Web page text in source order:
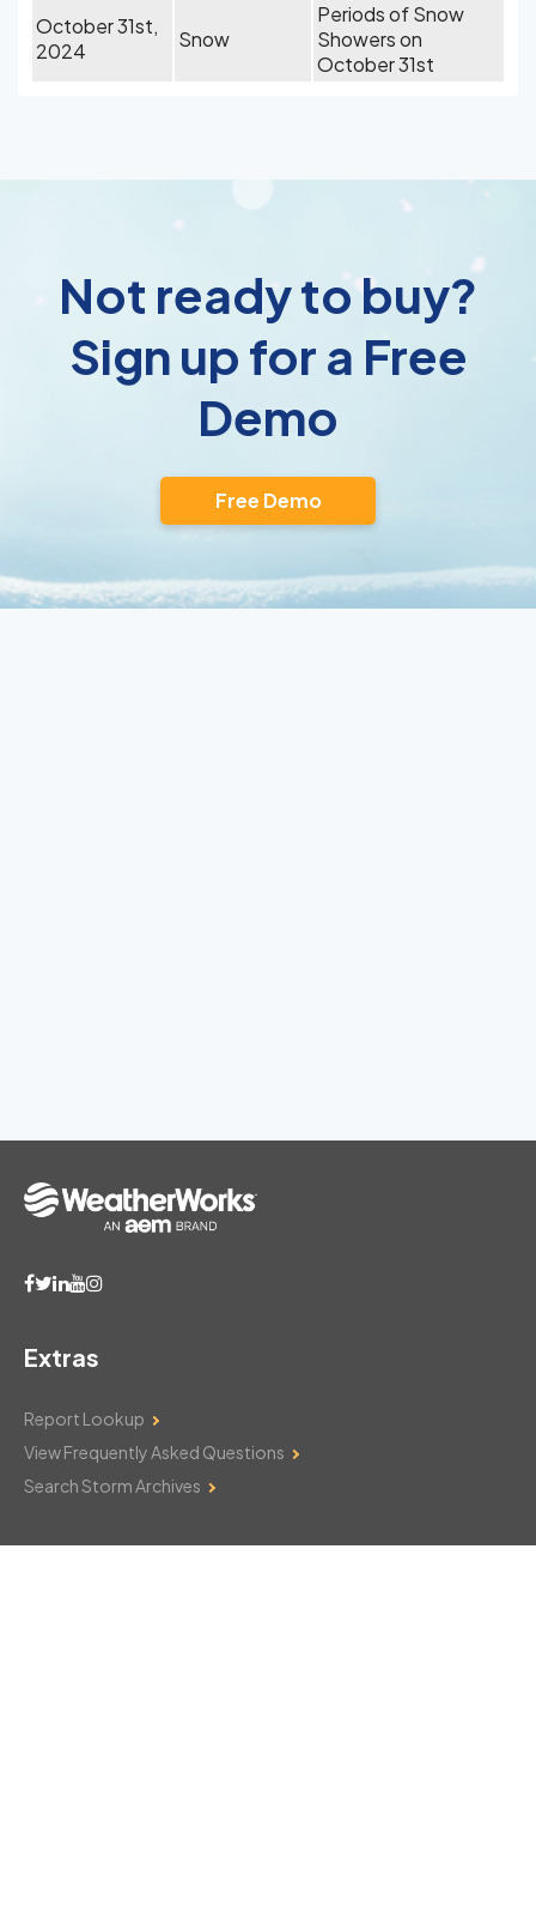
October 31st,
2024
Snow
Periods of Snow
Showers on
October 31st
Not ready to buy?
Sign up for a Free
Demo
Free Demo
Extras
Report Lookup
View Frequently Asked Questions
Search Storm Archives